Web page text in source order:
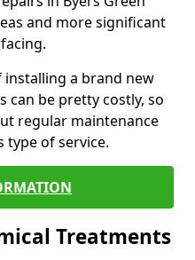
and more significant
a brand new
can be pretty costly, so
regular maintenance
of service.
Treatments